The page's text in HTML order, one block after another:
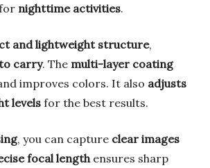
nighttime activities.
and lightweight structure,
carry. The multi-layer coating
improves colors. It also adjusts
levels for the best results.
, you can capture clear images
focal length ensures sharp